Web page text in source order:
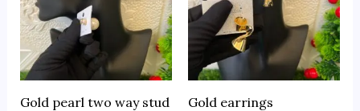
Gold pearl two way stud Gold earrings